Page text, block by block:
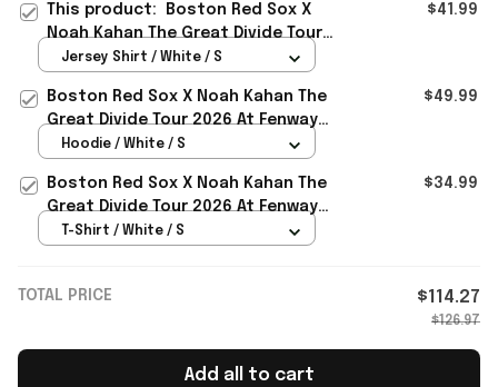
This product:
Boston Red Sox X
Noah Kahan The Great Divide Tour
2026 At Fenway Park Jersey Noah
$41.99
Jersey Shirt / White / S
Boston Red Sox X Noah Kahan The
Great Divide Tour 2026 At Fenway
Park Hoodie Noah Kahan Merch
$49.99
Hoodie / White / S
Boston Red Sox X Noah Kahan The
Great Divide Tour 2026 At Fenway
Park T-Shirt Noah Kahan Merch
$34.99
T-Shirt / White / S
TOTAL PRICE $114.27
$126.97
Add all to cart